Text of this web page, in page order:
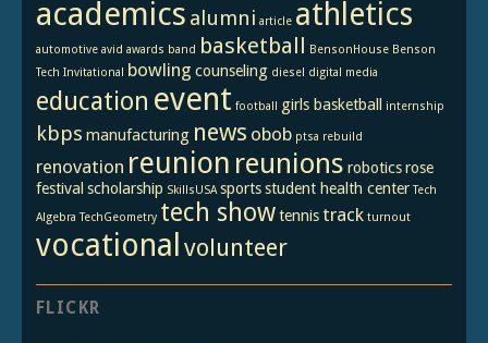
academics alumni article athletics
automotive avid awards band basketball BensonHouse Benson
Tech Invitational bowling counseling diesel digital media
education event football girls basketball internship
kbps manufacturing news obob ptsa rebuild
renovation reunion reunions robotics rose
festival scholarship SkillsUSA sports student health center Tech
Algebra TechGeometry tech show tennis track turnout
vocational volunteer
FLICKR